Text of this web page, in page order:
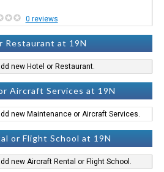
0 reviews
Restaurant at 19N
new Hotel or Restaurant.
Aircraft Services at 19N
new Maintenance or Aircraft Services.
or Flight School at 19N
new Aircraft Rental or Flight School.